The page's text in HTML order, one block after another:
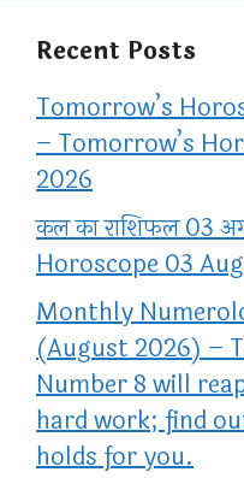
Recent Posts
Tomorrow’s
– Tomorrow’s
2026
कल का राशिफल 03
Horoscope 03
Monthly
(August 2026) –
Number 8 will
hard work; find
holds for you.